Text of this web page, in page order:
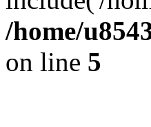
/home/
on line 5